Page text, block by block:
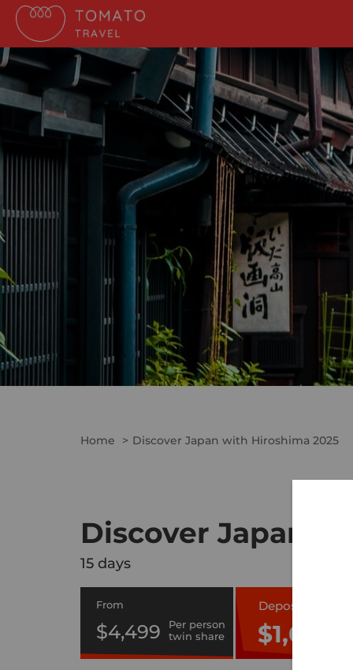
Home Discover Japan with Hiroshima 2025
Discover Japan
15 days
From
$4,499
Per person
twin share
Deposit Only
$1,000